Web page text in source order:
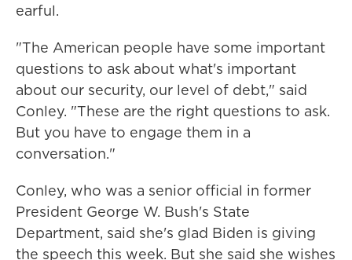
earful.
"The American people have some important
questions to ask about what's important
about our security, our level of debt," said
Conley. "These are the right questions to ask.
But you have to engage them in a
conversation."
Conley, who was a senior official in former
President George W. Bush's State
Department, said she's glad Biden is giving
the speech this week. But she said she wishes